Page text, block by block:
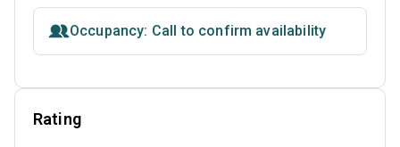
Occupancy: Call to confirm availability
Rating